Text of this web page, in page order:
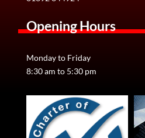
Opening Hours
Monday to Friday
8:30 am to 5:30 pm